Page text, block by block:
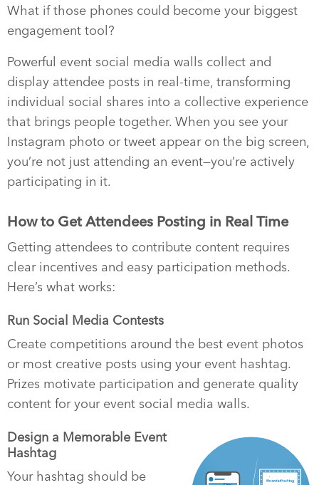
What if those phones could become your biggest
engagement tool?
Powerful event social media walls collect and
display attendee posts in real-time, transforming
individual social shares into a collective experience
that brings people together. When you see your
Instagram photo or tweet appear on the big screen,
you’re not just attending an event—you’re actively
participating in it.
How to Get Attendees Posting in Real Time
Getting attendees to contribute content requires
clear incentives and easy participation methods.
Here’s what works:
Run Social Media Contests
Create competitions around the best event photos
or most creative posts using your event hashtag.
Prizes motivate participation and generate quality
content for your event social media walls.
Design a Memorable Event
Hashtag
Your hashtag should be